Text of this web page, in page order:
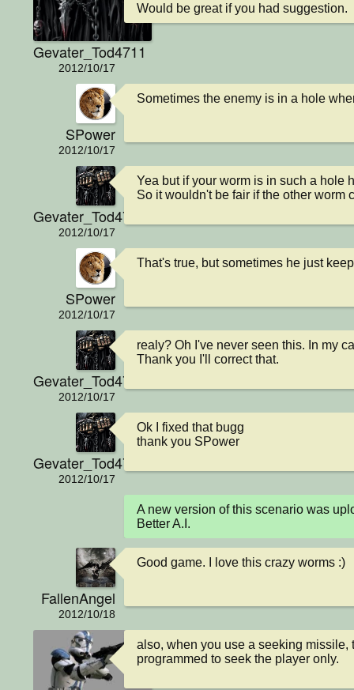
Gevater_Tod4711
2012/10/17
Would be great if you had suggestion.
SPower
2012/10/17
Sometimes the enemy is in a hole
Gevater_Tod4711
2012/10/17
Yea but if your worm is in such a hole
So it wouldn't be fair if the other worm
SPower
2012/10/17
That's true, but sometimes he just
Gevater_Tod4711
2012/10/17
realy? Oh I've never seen this. In my
Thank you I'll correct that.
Gevater_Tod4711
2012/10/17
Ok I fixed that bugg
thank you SPower
A new version of this scenario was
Better A.I.
FallenAngel
2012/10/18
Good game. I love this crazy worms :)
also, when you use a seeking missile,
programmed to seek the player only.